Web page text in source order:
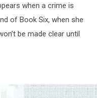
when a crime is
of Book Six, when she
be made clear until